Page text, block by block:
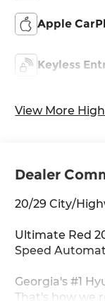
Apple
Keyless
View More
Dealer
20/29 City/
Ultimate Red
Speed
Georgia's #1
That's how we